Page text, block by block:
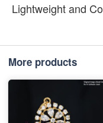
Lightweight and
More products